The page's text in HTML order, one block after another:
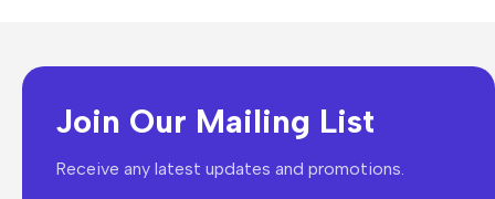
Join Our Mailing List
Receive any latest updates and promotions.